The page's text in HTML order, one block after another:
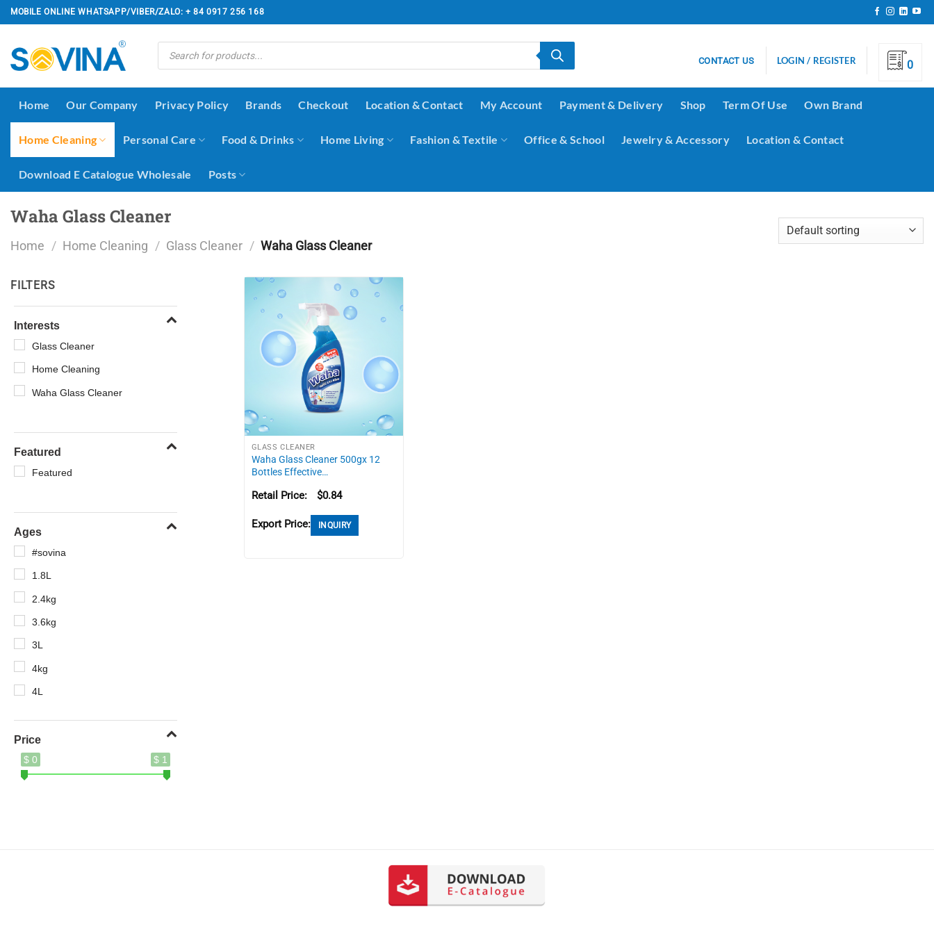
Skip
to
MOBILE ONLINE WHATSAPP/VIBER/ZALO: + 84 0917 256 168
Products
search
CONTACT US LOGIN / REGISTER 0
Home Our Company Privacy Policy Brands Checkout Location & Contact My Account Payment & Delivery Shop Term Of Use Own Brand
Home Cleaning Personal Care Food & Drinks Home Living Fashion & Textile Office & School Jewelry & Accessory Location & Contact
Download E Catalogue Wholesale Posts
Waha Glass Cleaner
Home / Home Cleaning / Glass Cleaner / Waha Glass Cleaner
FILTERS
Interests
Glass Cleaner
Home Cleaning
Waha Glass Cleaner
Featured
Featured
Ages
#sovina
1.8L
2.4kg
3.6kg
3L
4kg
4L
5kg
8.5kg
Price
$ 0 $ 1
GLASS CLEANER
Waha Glass Cleaner 500gx 12
Bottles Effective…
Retail Price: $0.84
Export Price: INQUIRY